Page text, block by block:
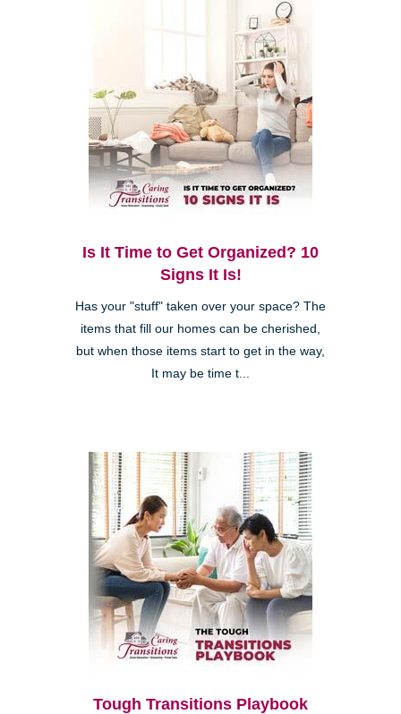
Is It Time to Get Organized? 10
Signs It Is!
Has your "stuff" taken over your space? The
items that fill our homes can be cherished,
but when those items start to get in the way,
It may be time t...
Tough Transitions Playbook